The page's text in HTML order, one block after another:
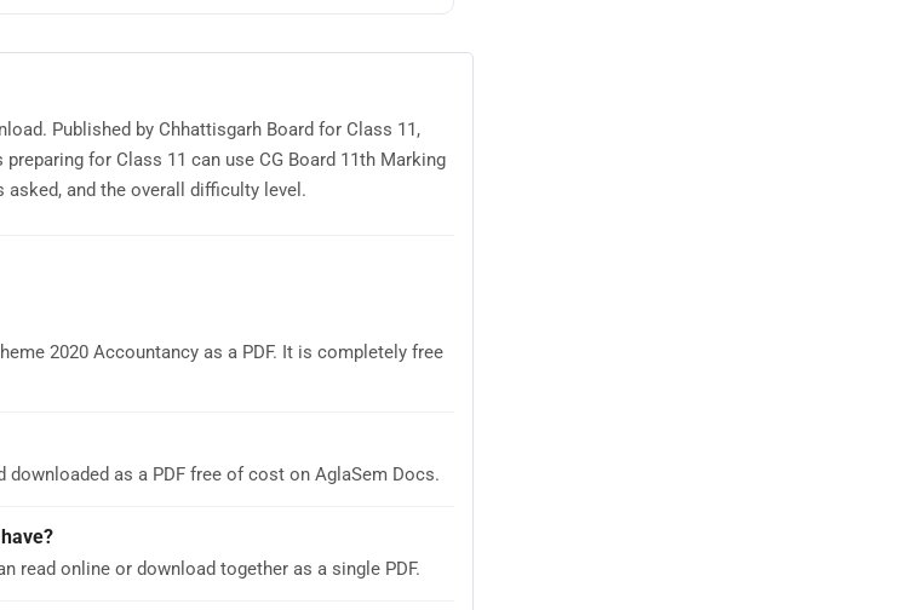
Published by Chhattisgarh Board for Class 11,
for Class 11 can use CG Board 11th Marking
and the overall difficulty level.
2020 Accountancy as a PDF. It is completely free
downloaded as a PDF free of cost on AglaSem Docs.
read online or download together as a single PDF.